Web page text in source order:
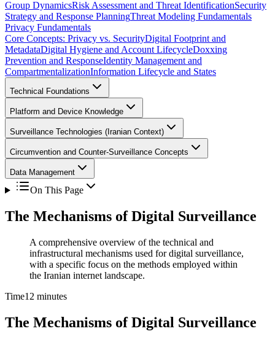
Group DynamicsRisk Assessment and Threat IdentificationSecurity
Strategy and Response PlanningThreat Modeling Fundamentals
Privacy Fundamentals
Core Concepts: Privacy vs. SecurityDigital Footprint and
MetadataDigital Hygiene and Account LifecycleDoxxing
Prevention and ResponseIdentity Management and
CompartmentalizationInformation Lifecycle and States
Technical Foundations
Platform and Device Knowledge
Surveillance Technologies (Iranian Context)
Circumvention and Counter-Surveillance Concepts
Data Management
On This Page
The Mechanisms of Digital Surveillance
A comprehensive overview of the technical and
infrastructural mechanisms used for digital surveillance,
with a specific focus on the methods employed within
the Iranian internet landscape.
Time12 minutes
The Mechanisms of Digital Surveillance